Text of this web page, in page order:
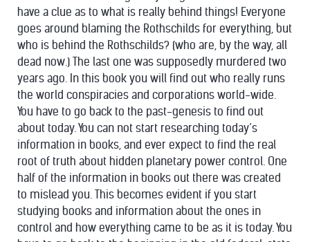
have a clue as to what is really behind things! Everyone
goes around blaming the Rothschilds for everything, but
who is behind the Rothschilds? (who are, by the way, all
dead now.) The last one was supposedly murdered two
years ago. In this book you will find out who really runs
the world conspiracies and corporations world-wide.
You have to go back to the past-genesis to find out
about today. You can not start researching today’s
information in books, and ever expect to find the real
root of truth about hidden planetary power control. One
half of the information in books out there was created
to mislead you. This becomes evident if you start
studying books and information about the ones in
control and how everything came to be as it is today. You